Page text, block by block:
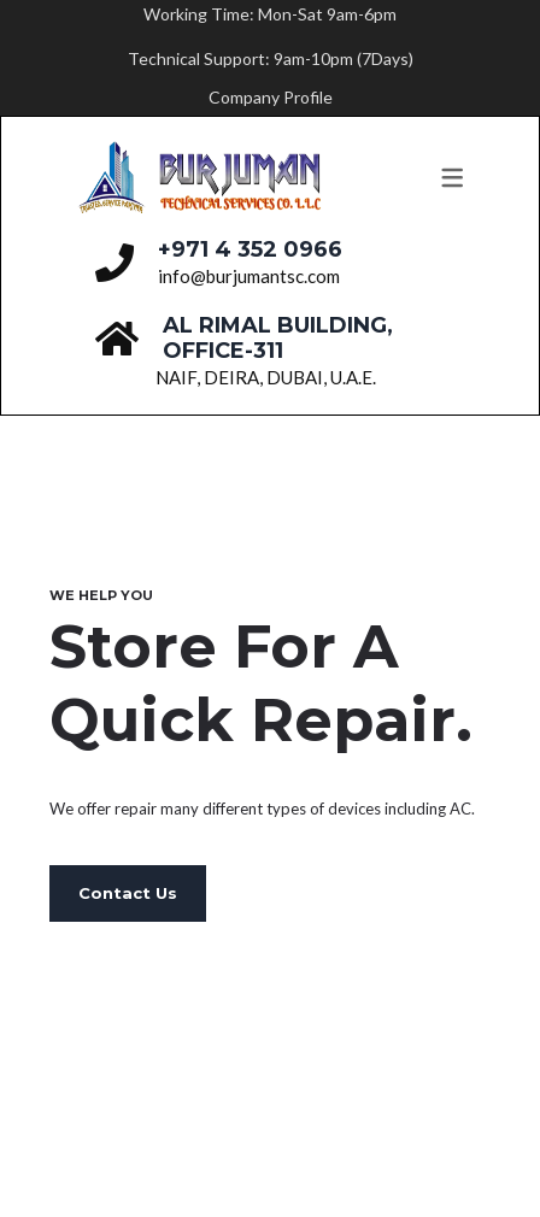
FLOORING SERVICES
BUILDING MAINTENANCE
PLUMBING SERVICES
PARTITION WORK
ELECTRICAL SERVICES
SERVICES
INTERNAL COMMUNICATION
SECURITY SYSTEM SERVICES
Working Time: Mon-Sat 9am-6pm
Technical Support: 9am-10pm (7Days)
Company Profile
+971 4 352 0966
info@burjumantsc.com
AL RIMAL BUILDING,
OFFICE-311
NAIF, DEIRA, DUBAI, U.A.E.
Contact Us
We offer repair many different types of devices including AC.
Store For A
Quick Repair.
WE HELP YOU